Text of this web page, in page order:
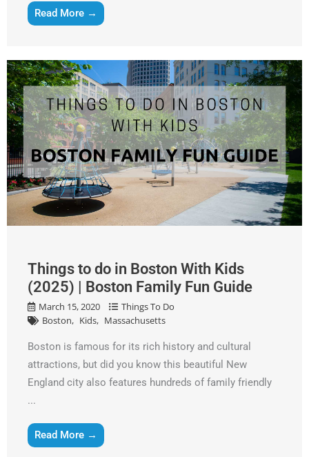
Get A Free Moving Quote
Read More →
Things to do in Boston With Kids
(2025) | Boston Family Fun Guide
March 15, 2020
Things To Do
Boston
Kids Massachusetts
Boston is famous for its rich history and cultural
attractions, but did you know this beautiful New
England city also features hundreds of family friendly
...
Read More →